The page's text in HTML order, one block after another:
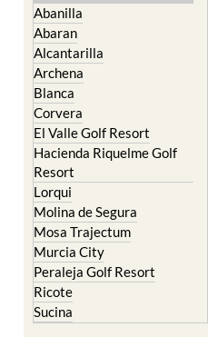
Abanilla
Abaran
Alcantarilla
Archena
Blanca
Corvera
El Valle Golf Resort
Hacienda Riquelme Golf
Resort
Lorqui
Molina de Segura
Mosa Trajectum
Murcia City
Peraleja Golf Resort
Ricote
Sucina